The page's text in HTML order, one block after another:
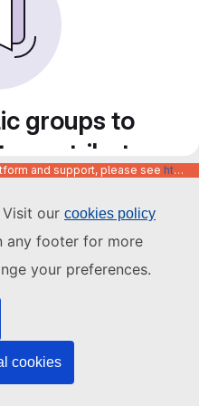
our cookies policy
any footer for more
your preferences.
cookies
groups to
contribute
and support, please see https://code.europa.eu/info/about